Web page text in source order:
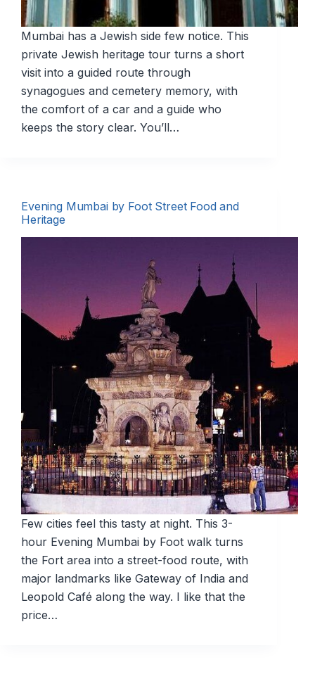
Mumbai has a Jewish side few notice. This
private Jewish heritage tour turns a short
visit into a guided route through
synagogues and cemetery memory, with
the comfort of a car and a guide who
keeps the story clear. You’ll…
Evening Mumbai by Foot Street Food and
Heritage
Few cities feel this tasty at night. This 3-
hour Evening Mumbai by Foot walk turns
the Fort area into a street-food route, with
major landmarks like Gateway of India and
Leopold Café along the way. I like that the
price…